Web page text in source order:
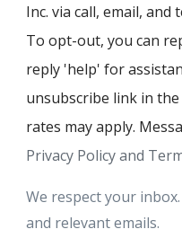
Inc. via call, email,
To opt-out, you can
reply 'help' for
unsubscribe link in the
rates may apply.
Privacy Policy and
We respect your
and relevant emails.